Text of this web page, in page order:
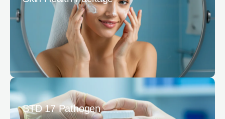
STD 17 Pathogen